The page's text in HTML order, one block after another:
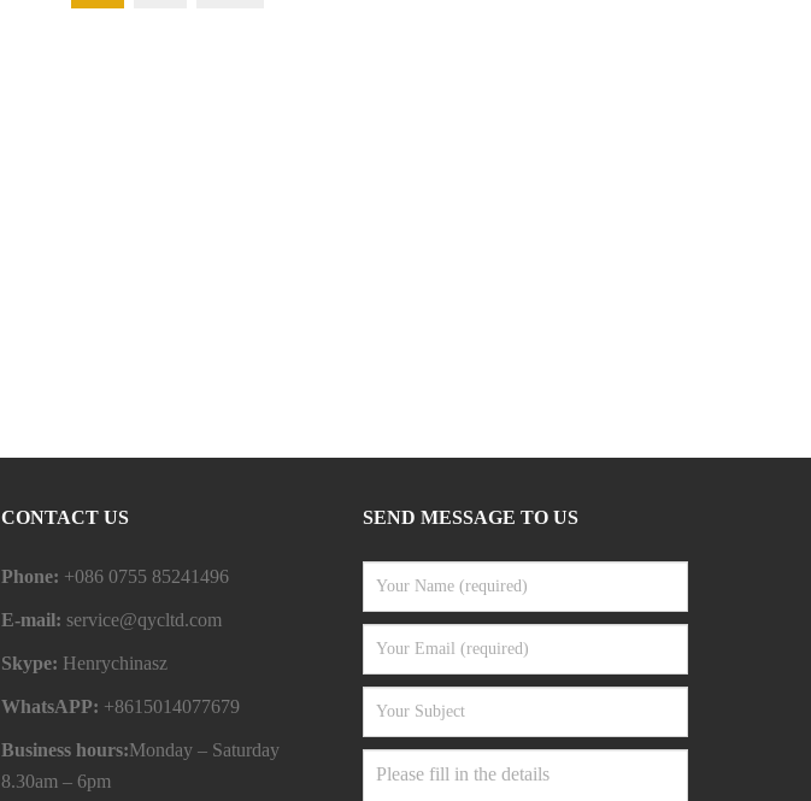
CONTACT US
Phone: +086 0755 85241496
E-mail: service@qycltd.com
Skype: Henrychinasz
WhatsAPP: +8615014077679
Business hours:Monday – Saturday
8.30am – 6pm
SEND MESSAGE TO US